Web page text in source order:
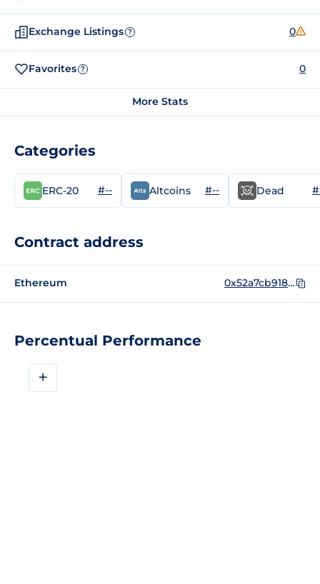
Percentual Performance
+
Exchange Listings ? 0
Favorites ? 0
More Stats
Categories
ERC-20 #-- Altcoins #-- Dead
Contract address
Ethereum 0x52a7cb918c11a16958be40cba7e31e32a499a465